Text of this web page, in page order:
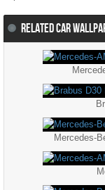
RELATED CAR